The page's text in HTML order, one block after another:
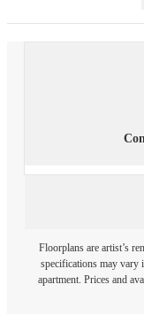
Floorplans are artist’s
specifications may vary
apartment. Prices and